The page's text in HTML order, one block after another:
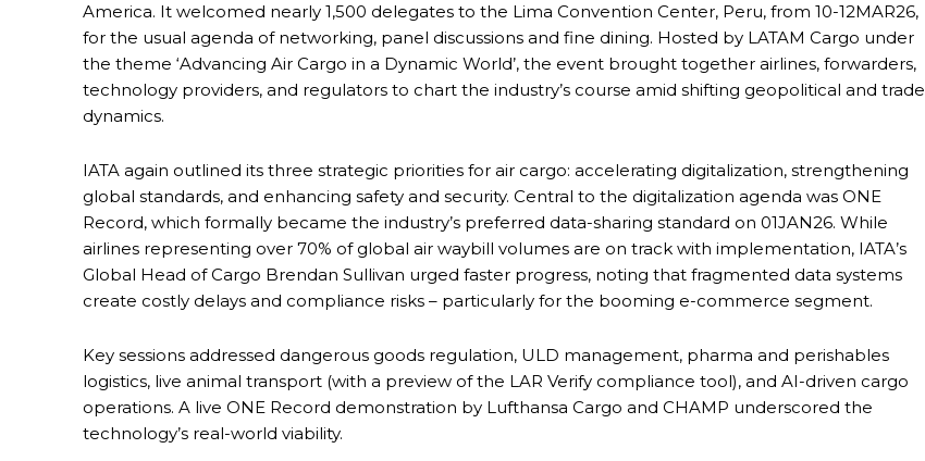
America. It welcomed nearly 1,500 delegates to the Lima Convention Center, Peru, from 10-12MAR26,
for the usual agenda of networking, panel discussions and fine dining. Hosted by LATAM Cargo under
the theme ‘Advancing Air Cargo in a Dynamic World’, the event brought together airlines, forwarders,
technology providers, and regulators to chart the industry’s course amid shifting geopolitical and trade
dynamics.
IATA again outlined its three strategic priorities for air cargo: accelerating digitalization, strengthening
global standards, and enhancing safety and security. Central to the digitalization agenda was ONE
Record, which formally became the industry’s preferred data-sharing standard on 01JAN26. While
airlines representing over 70% of global air waybill volumes are on track with implementation, IATA’s
Global Head of Cargo Brendan Sullivan urged faster progress, noting that fragmented data systems
create costly delays and compliance risks – particularly for the booming e-commerce segment.
Key sessions addressed dangerous goods regulation, ULD management, pharma and perishables
logistics, live animal transport (with a preview of the LAR Verify compliance tool), and AI-driven cargo
operations. A live ONE Record demonstration by Lufthansa Cargo and CHAMP underscored the
technology’s real-world viability.